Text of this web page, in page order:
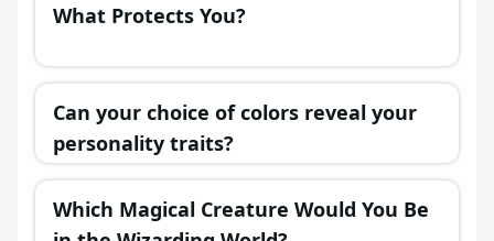
What Protects You?
Can your choice of colors reveal your
personality traits?
Which Magical Creature Would You Be